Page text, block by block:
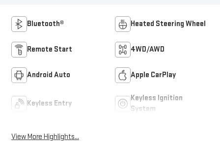
Bluetooth® Heated Steering Wheel
Remote Start 4WD/AWD
Android Auto Apple CarPlay
Keyless Entry
Keyless Ignition
System
View More Highlights...